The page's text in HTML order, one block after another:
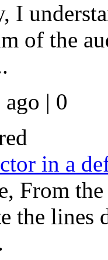
I
of the
ago | 0
in a
From
the lines